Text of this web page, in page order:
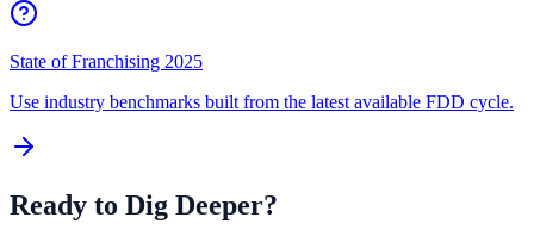
State of Franchising 2025
Use industry benchmarks built from the latest available FDD cycle.
Ready to Dig Deeper?